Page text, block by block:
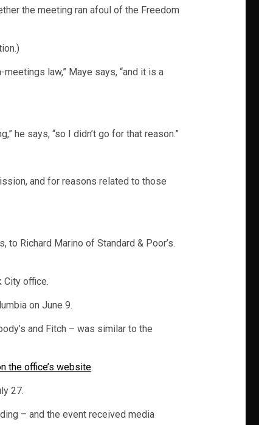
the meeting ran afoul of the Freedom
law,” Maye says, “and it is a
he says, “so I didn’t go for that reason.”
and for reasons related to those
Richard Marino of Standard & Poor’s.
City office.
on June 9.
and Fitch – was similar to the
the office’s website.
27.
– and the event received media